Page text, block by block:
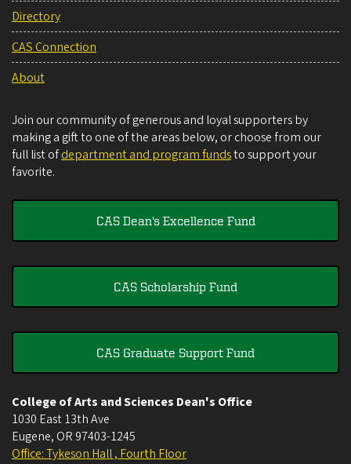
Directory
CAS Connection
About
Join our community of generous and loyal supporters by
making a gift to one of the areas below, or choose from our
full list ofdepartment and program fundsto support your
favorite.
CAS Dean's Excellence Fund
CAS Scholarship Fund
CAS Graduate Support Fund
College of Arts and Sciences Dean's Office
1030 East 13th Ave
Eugene, OR 97403-1245
Office: Tykeson Hall , Fourth Floor